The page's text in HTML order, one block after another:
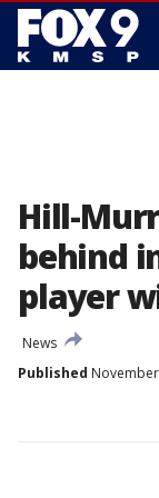
Hill-
behind
player
News
Published